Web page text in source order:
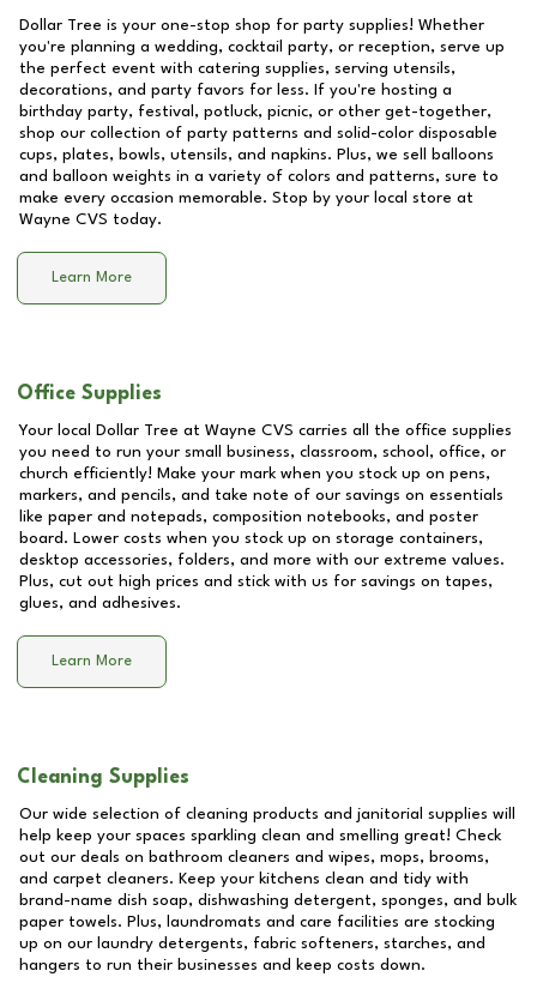
Dollar Tree is your one-stop shop for party supplies! Whether
you're planning a wedding, cocktail party, or reception, serve up
the perfect event with catering supplies, serving utensils,
decorations, and party favors for less. If you're hosting a
birthday party, festival, potluck, picnic, or other get-together,
shop our collection of party patterns and solid-color disposable
cups, plates, bowls, utensils, and napkins. Plus, we sell balloons
and balloon weights in a variety of colors and patterns, sure to
make every occasion memorable. Stop by your local store at
Wayne CVS today.
Learn More
Office Supplies
Your local Dollar Tree at Wayne CVS carries all the office supplies
you need to run your small business, classroom, school, office, or
church efficiently! Make your mark when you stock up on pens,
markers, and pencils, and take note of our savings on essentials
like paper and notepads, composition notebooks, and poster
board. Lower costs when you stock up on storage containers,
desktop accessories, folders, and more with our extreme values.
Plus, cut out high prices and stick with us for savings on tapes,
glues, and adhesives.
Learn More
Cleaning Supplies
Our wide selection of cleaning products and janitorial supplies will
help keep your spaces sparkling clean and smelling great! Check
out our deals on bathroom cleaners and wipes, mops, brooms,
and carpet cleaners. Keep your kitchens clean and tidy with
brand-name dish soap, dishwashing detergent, sponges, and bulk
paper towels. Plus, laundromats and care facilities are stocking
up on our laundry detergents, fabric softeners, starches, and
hangers to run their businesses and keep costs down.